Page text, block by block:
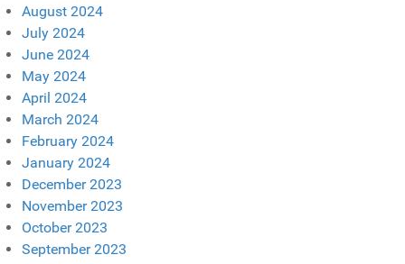
August 2024
July 2024
June 2024
May 2024
April 2024
March 2024
February 2024
January 2024
December 2023
November 2023
October 2023
September 2023